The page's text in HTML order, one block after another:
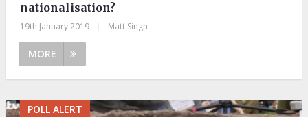
nationalisation?
19th January 2019 Matt Singh
MORE
POLL ALERT